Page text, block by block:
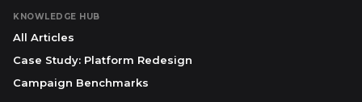
KNOWLEDGE HUB
All Articles
Case Study: Platform Redesign
Campaign Benchmarks